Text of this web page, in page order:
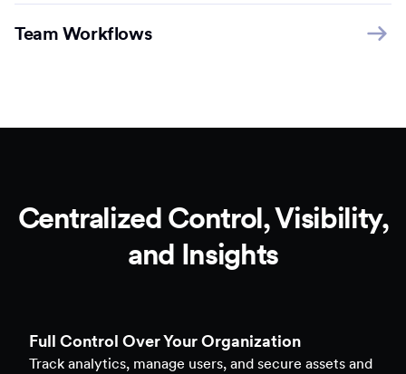
Team Workflows
Centralized Control, Visibility,
and Insights
Full Control Over Your Organization
Track analytics, manage users, and secure assets and